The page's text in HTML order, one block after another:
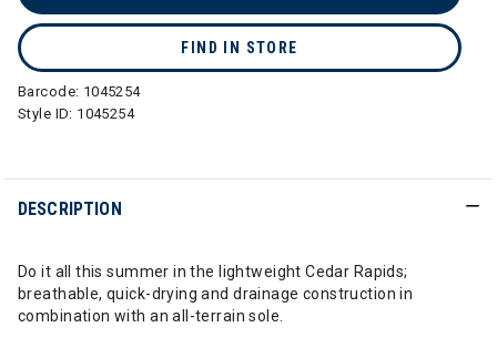
FIND IN STORE
Barcode: 1045254
Style ID: 1045254
DESCRIPTION
Do it all this summer in the lightweight Cedar Rapids;
breathable, quick-drying and drainage construction in
combination with an all-terrain sole.